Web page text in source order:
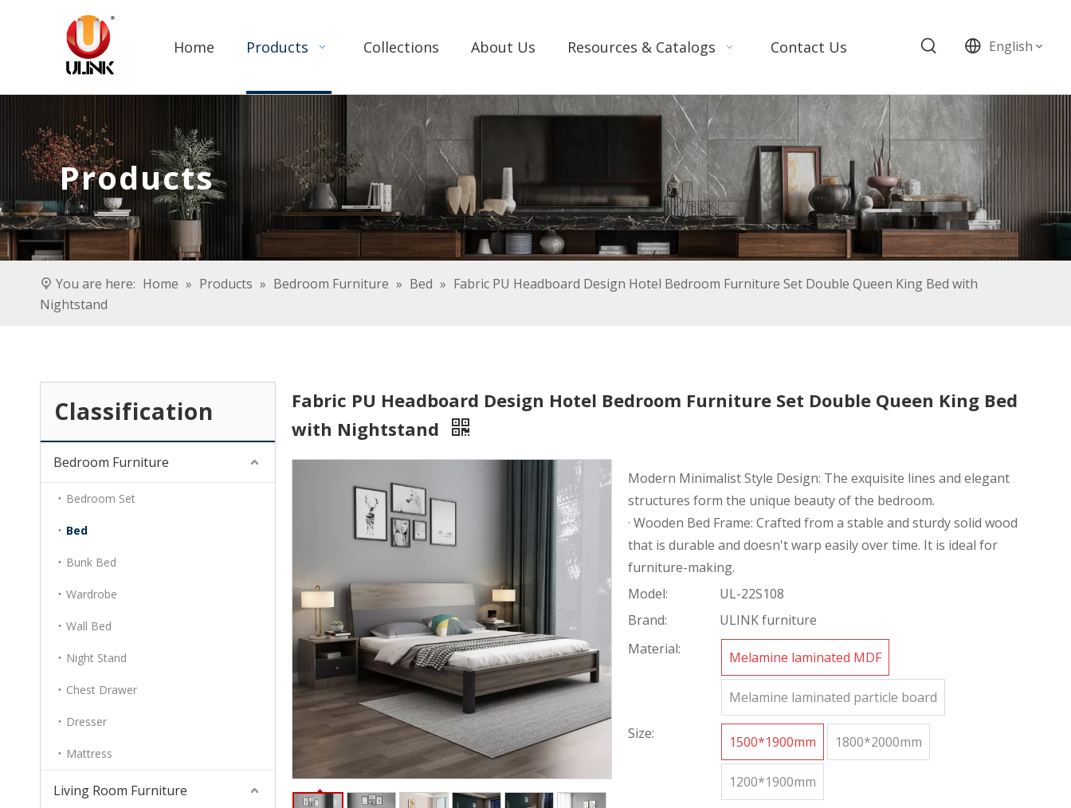
Home Products Collections About Us Resources & Catalogs Contact Us English
Products
You are here: Home » Products » Bedroom Furniture » Bed » Fabric PU Headboard Design Hotel Bedroom Furniture Set Double Queen King Bed with
Nightstand
Classification
Bedroom Furniture
Bedroom Set
Bed
Bunk Bed
Wardrobe
Wall Bed
Night Stand
Chest Drawer
Dresser
Mattress
Living Room Furniture
Fabric PU Headboard Design Hotel Bedroom Furniture Set Double Queen King Bed
with Nightstand
Modern Minimalist Style Design: The exquisite lines and elegant
structures form the unique beauty of the bedroom.
· Wooden Bed Frame: Crafted from a stable and sturdy solid wood
that is durable and doesn't warp easily over time. It is ideal for
furniture-making.
Model:
UL-22S108
Brand:
ULINK furniture
Material:
Melamine laminated MDF
Melamine laminated particle board
Size: 1500*1900mm 1800*2000mm
1200*1900mm